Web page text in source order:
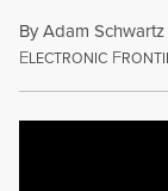
ByAdam Schwartz
ELECTRONIC F